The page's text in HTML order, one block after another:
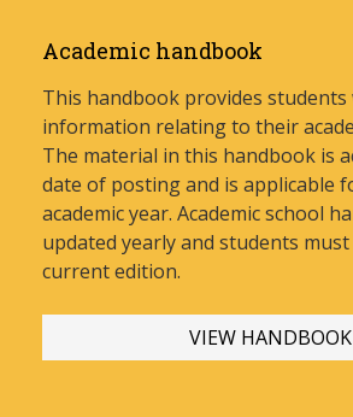
Academic handbook
This handbook provides
information relating to their
The material in this handbook is
date of posting and is applicable
academic year. Academic school
updated yearly and students
current edition.
VIEW HANDBOOK